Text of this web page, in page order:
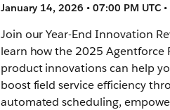
January 14, 2026 • 07:00 PM UTC
Join our Year-End Innovation
learn how the 2025 Agentforce
product innovations can help
boost field service efficiency
automated scheduling,